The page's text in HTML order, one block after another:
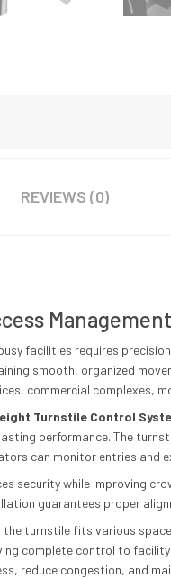
REVIEWS (0)
facilities requires
smooth, organized
commercial complexes,
Turnstile Control
performance. The
can monitor entries and
security while improving
guarantees proper
the turnstile fits various
complete control to facility
reduce congestion, and